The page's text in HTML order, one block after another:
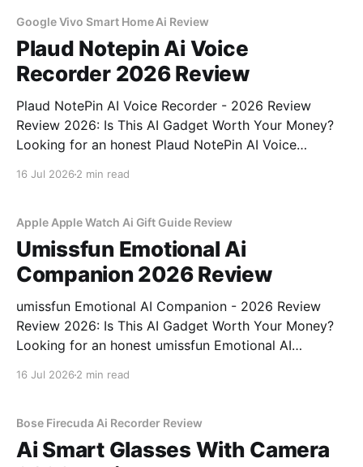
Google Vivo Smart Home Ai Review
Plaud Notepin Ai Voice
Recorder 2026 Review
Plaud NotePin AI Voice Recorder - 2026 Review
Review 2026: Is This AI Gadget Worth Your Money?
Looking for an honest Plaud NotePin AI Voice
16 Jul 2026 2 min read
Apple Apple Watch Ai Gift Guide Review
Umissfun Emotional Ai
Companion 2026 Review
umissfun Emotional AI Companion - 2026 Review
Review 2026: Is This AI Gadget Worth Your Money?
Looking for an honest umissfun Emotional AI
bought
16 Jul 2026 2 min read
Bose Firecuda Ai Recorder Review
Ai Smart Glasses With Camera